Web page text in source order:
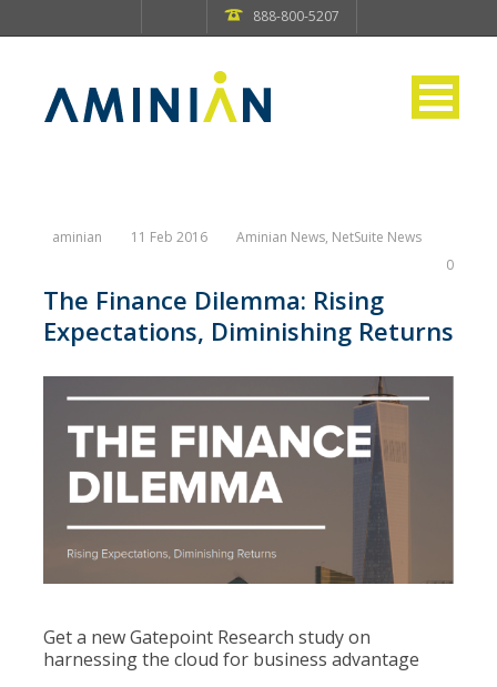
888-800-5207
aminian 11 Feb 2016 Aminian News, NetSuite News
0
The Finance Dilemma: Rising
Expectations, Diminishing Returns
Get a new Gatepoint Research study on
harnessing the cloud for business advantage